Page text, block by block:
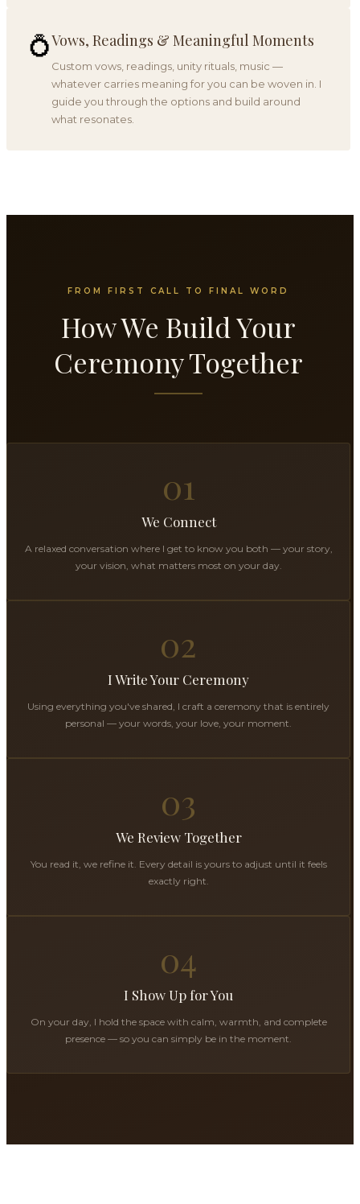
💍Vows, Readings & Meaningful Moments
Custom vows, readings, unity rituals, music —
whatever carries meaning for you can be woven in. I
guide you through the options and build around
what resonates.
FROM FIRST CALL TO FINAL WORD
How We Build Your
Ceremony Together
01
We Connect
A relaxed conversation where I get to know you both — your story,
your vision, what matters most on your day.
02
I Write Your Ceremony
Using everything you've shared, I craft a ceremony that is entirely
personal — your words, your love, your moment.
03
We Review Together
You read it, we refine it. Every detail is yours to adjust until it feels
exactly right.
04
I Show Up for You
On your day, I hold the space with calm, warmth, and complete
presence — so you can simply be in the moment.